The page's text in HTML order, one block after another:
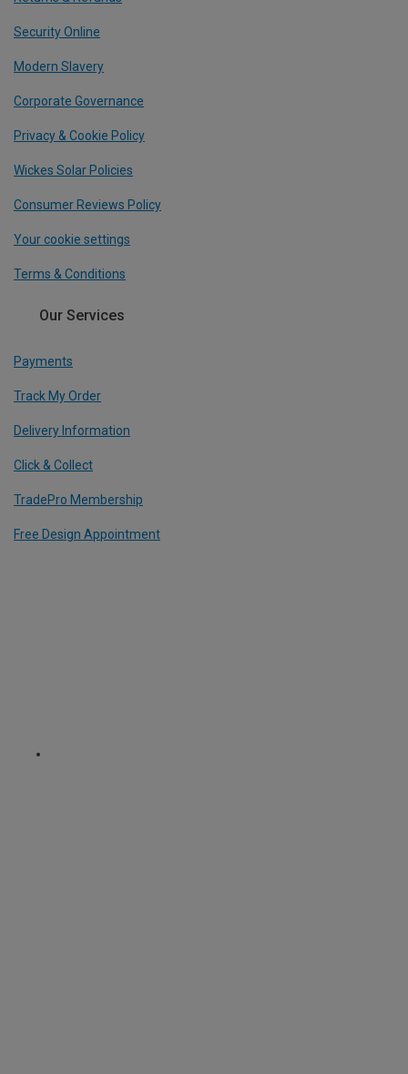
Security Online
Modern Slavery
Corporate Governance
Privacy & Cookie Policy
Wickes Solar Policies
Consumer Reviews Policy
Your cookie settings
Terms & Conditions
Our Services
Payments
Track My Order
Delivery Information
Click & Collect
TradePro Membership
Free Design Appointment